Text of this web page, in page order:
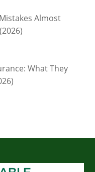
Almost
What They